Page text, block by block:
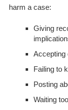
harm a case:
Giving
Accepting
Failing to
Posting
Waiting